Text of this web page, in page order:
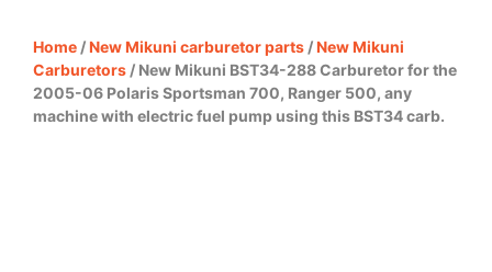
Home /New Mikuni carburetor parts /New Mikuni
Carburetors / New Mikuni BST34-288 Carburetor for the
2005-06 Polaris Sportsman 700, Ranger 500, any
machine with electric fuel pump using this BST34 carb.